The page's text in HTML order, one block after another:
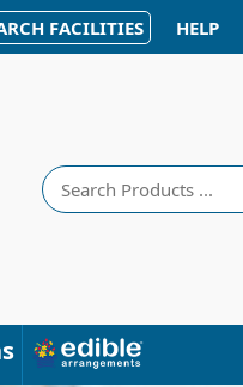
FACILITIES HELP
Search